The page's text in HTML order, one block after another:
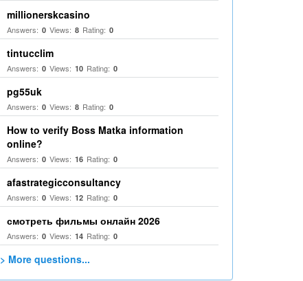
millionerskcasino
Answers: 0 Views: 8 Rating: 0
tintucclim
Answers: 0 Views: 10 Rating: 0
pg55uk
Answers: 0 Views: 8 Rating: 0
How to verify Boss Matka information
online?
Answers: 0 Views: 16 Rating: 0
afastrategicconsultancy
Answers: 0 Views: 12 Rating: 0
смотреть фильмы онлайн 2026
Answers: 0 Views: 14 Rating: 0
> More questions...